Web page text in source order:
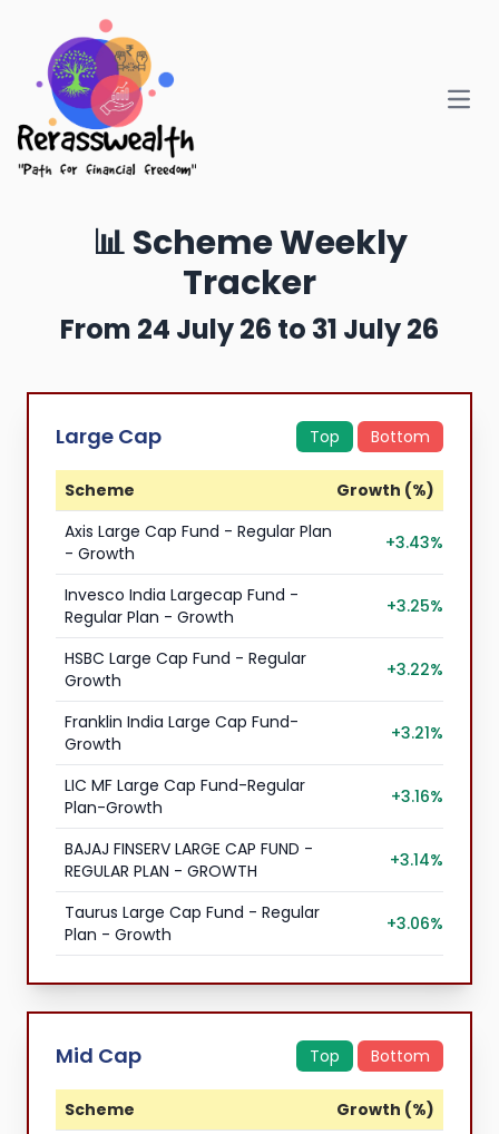
📊 Scheme Weekly
Tracker
From 24 July 26 to 31 July 26
Large Cap Top Bottom
Scheme
Growth (%)
Axis Large Cap Fund - Regular Plan
- Growth
+3.43%
Invesco India Largecap Fund -
Regular Plan - Growth
+3.25%
HSBC Large Cap Fund - Regular
Growth
+3.22%
Franklin India Large Cap Fund-
Growth
+3.21%
LIC MF Large Cap Fund-Regular
Plan-Growth
+3.16%
BAJAJ FINSERV LARGE CAP FUND -
REGULAR PLAN - GROWTH
+3.14%
Taurus Large Cap Fund - Regular
Plan - Growth
+3.06%
Mid Cap Top Bottom
Scheme
Growth (%)